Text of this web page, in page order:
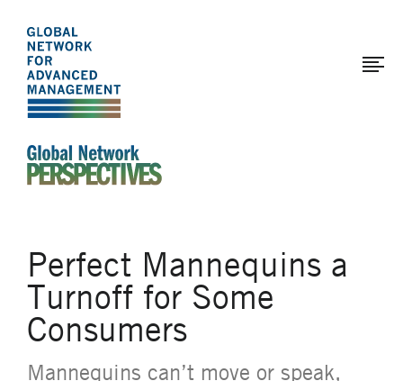
The
Global
Network
for
Advanced
Management
main
content
Perfect Mannequins a
Turnoff for Some
Consumers
Mannequins can’t move or speak,